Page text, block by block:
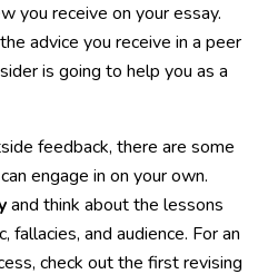
you receive on your essay.
advice you receive in a peer
is going to help you as a
feedback, there are some
engage in on your own.
and think about the lessons
fallacies, and audience. For an
check out the first revising